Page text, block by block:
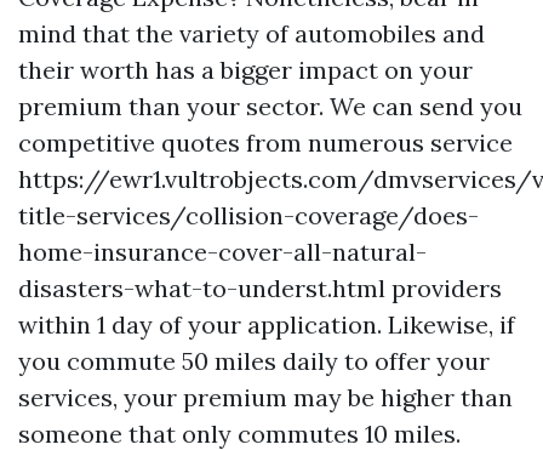
mind that the variety of automobiles and
their worth has a bigger impact on your
premium than your sector. We can send you
competitive quotes from numerous service
https://ewr1.vultrobjects.com/dmvservices/
title-services/collision-coverage/does-
home-insurance-cover-all-natural-
disasters-what-to-underst.html providers
within 1 day of your application. Likewise, if
you commute 50 miles daily to offer your
services, your premium may be higher than
someone that only commutes 10 miles.